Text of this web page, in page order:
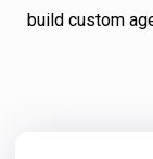
build custom